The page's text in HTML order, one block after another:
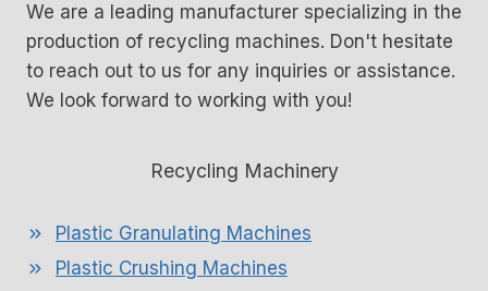
We are a leading manufacturer specializing in the
production of recycling machines. Don't hesitate
to reach out to us for any inquiries or assistance.
We look forward to working with you!
Recycling Machinery
Plastic Granulating Machines
Plastic Crushing Machines